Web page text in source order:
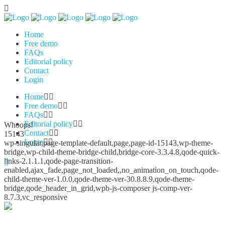
Home
Free demo
FAQs
Editorial policy
Contact
Login
Home
Free demo
FAQs
Editorial policy
Contact
Login
Whoops!
15143
wp-singular,page-template-default,page,page-id-15143,wp-theme-
bridge,wp-child-theme-bridge-child,bridge-core-3.3.4.8,qode-quick-
links-2.1.1.1,qode-page-transition-
enabled,ajax_fade,page_not_loaded,,no_animation_on_touch,qode-
child-theme-ver-1.0.0,qode-theme-ver-30.8.8.9,qode-theme-
bridge,qode_header_in_grid,wpb-js-composer js-comp-ver-
8.7.3,vc_responsive